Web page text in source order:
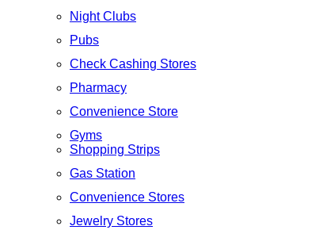
Night Clubs
Pubs
Check Cashing Stores
Pharmacy
Convenience Store
Gyms
Shopping Strips
Gas Station
Convenience Stores
Jewelry Stores